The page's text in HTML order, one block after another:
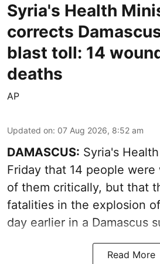
Syria's Health
corrects
blast toll: 14
deaths
AP
Updated on: 07 Aug 2026, 8:52 am
DAMASCUS: Syria's
Friday that 14 people
of them critically, but that
fatalities in the explosion
day earlier in a Damascus
Read More